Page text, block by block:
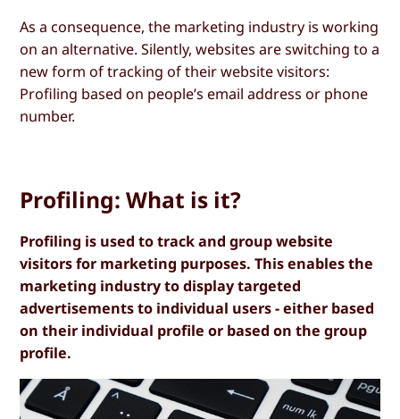
As a consequence, the marketing industry is working
on an alternative. Silently, websites are switching to a
new form of tracking of their website visitors:
Profiling based on people’s email address or phone
number.
Profiling: What is it?
Profiling is used to track and group website
visitors for marketing purposes. This enables the
marketing industry to display targeted
advertisements to individual users - either based
on their individual profile or based on the group
profile.